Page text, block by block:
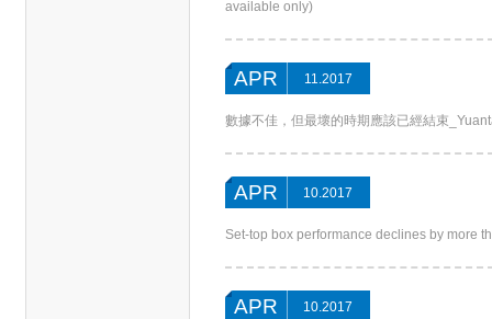
available only)
APR 11.2017
數據不佳，但最壞的時期應該已經結束
APR 10.2017
Set-top box performance declines by more
APR 10.2017